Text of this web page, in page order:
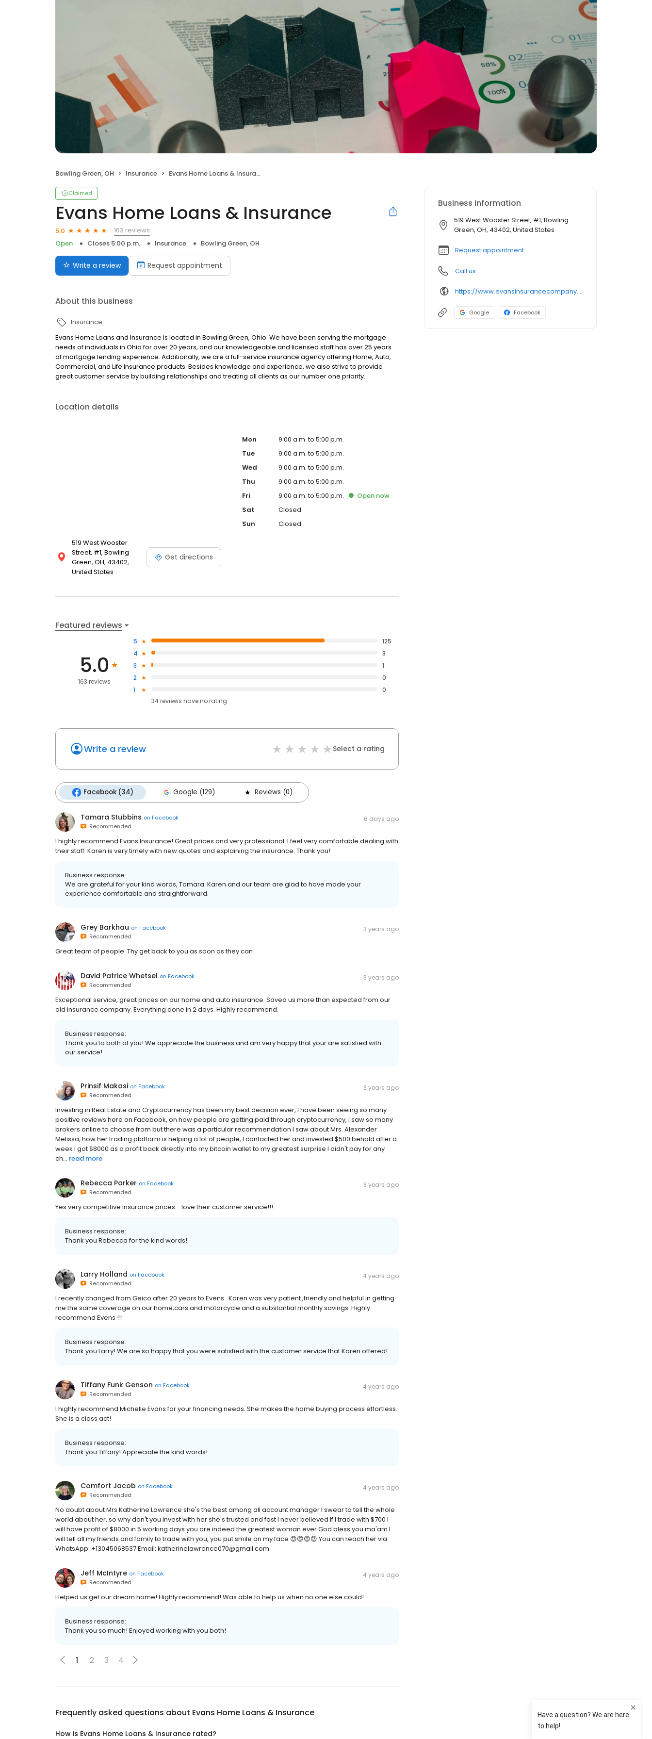
Bowling Green, OH Insurance Evans Home Loans & Insurance
Claimed
Evans Home Loans & Insurance
5.0
163 reviews
Open
Closes 5:00 p.m. Insurance Bowling Green, OH
Write a review Request appointment
About this business
Insurance
Evans Home Loans and Insurance is located in Bowling Green, Ohio. We have been serving the mortgage
needs of individuals in Ohio for over 20 years, and our knowledgeable and licensed staff has over 25 years
of mortgage lending experience. Additionally, we are a full-service insurance agency offering Home, Auto,
Commercial, and Life Insurance products. Besides knowledge and experience, we also strive to provide
great customer service by building relationships and treating all clients as our number one priority.
Location details
519 West Wooster
Street, #1, Bowling
Green, OH, 43402,
United States
Get directions
Mon
9:00 a.m. to 5:00 p.m.
Tue
9:00 a.m. to 5:00 p.m.
Wed
9:00 a.m. to 5:00 p.m.
Thu
9:00 a.m. to 5:00 p.m.
Fri
9:00 a.m. to 5:00 p.m. Open now
Sat
Closed
Sun
Closed
Featured reviews
5.0
163 reviews
5
125
4
3
3
1
2
0
1
0
34reviews haveno rating
Write a review Select a rating
Facebook (34) Google (129) Reviews (0)
Tamara Stubbins on Facebook
Recommended
6 days ago
I highly recommend Evans Insurance! Great prices and very professional. I feel very comfortable dealing with
their staff. Karen is very timely with new quotes and explaining the insurance. Thank you!
Business response:
We are grateful for your kind words, Tamara. Karen and our team are glad to have made your
experience comfortable and straightforward.
Grey Barkhau on Facebook
Recommended
3 years ago
Great team of people. Thy get back to you as soon as they can
David Patrice Whetsel on Facebook
Recommended
3 years ago
Exceptional service, great prices on our home and auto insurance. Saved us more than expected from our
old insurance company. Everything done in 2 days. Highly recommend.
Business response:
Thank you to both of you! We appreciate the business and am very happy that your are satisfied with
our service!
Prinsif Makasi on Facebook
Recommended
3 years ago
Investing in Real Estate and Cryptocurrency has been my best decision ever, I have been seeing so many
positive reviews here on Facebook, on how people are getting paid through cryptocurrency, I saw so many
brokers online to choose from but there was a particular recommendation I saw about Mrs. Alexander
Melissa, how her trading platform is helping a lot of people, I contacted her and invested $500 behold after a
week I got $8000 as a profit back directly into my bitcoin wallet to my greatest surprise I didn't pay for any
ch... read more
Rebecca Parker on Facebook
Recommended
3 years ago
Yes very competitive insurance prices - love their customer service!!!
Business response:
Thank you Rebecca for the kind words!
Larry Holland on Facebook
Recommended
4 years ago
I recently changed from Geico after 20 years to Evens . Karen was very patient ,friendly and helpful in getting
me the same coverage on our home,cars and motorcycle and a substantial monthly savings. Highly
recommend Evens !!!
Business response:
Thank you Larry! We are so happy that you were satisfied with the customer service that Karen offered!
Tiffany Funk Genson on Facebook
Recommended
4 years ago
I highly recommend Michelle Evans for your financing needs. She makes the home buying process effortless.
She is a class act!
Business response:
Thank you Tiffany! Appreciate the kind words!
Comfort Jacob on Facebook
Recommended
4 years ago
No doubt about Mrs Katherine Lawrence she's the best among all account manager I swear to tell the whole
world about her, so why don't you invest with her she's trusted and fast I never believed If I trade with $700 I
will have profit of $8000 in 5 working days you are indeed the greatest woman ever God bless you ma'am I
will tell all my friends and family to trade with you, you put smile on my face 😍😍😍😍 You can reach her via
WhatsApp: +13045068537 Email: katherinelawrence070@gmail.com
Jeff McIntyre on Facebook
Recommended
4 years ago
Helped us get our dream home! Highly recommend! Was able to help us when no one else could!
Business response:
Thank you so much! Enjoyed working with you both!
1 2 3 4
Frequently asked questions about Evans Home Loans & Insurance
How is Evans Home Loans & Insurance rated?
Business information
519 West Wooster Street, #1, Bowling
Green, OH, 43402, United States
Request appointment
Call us
https://www.evansinsurancecompany.com/
Google Facebook